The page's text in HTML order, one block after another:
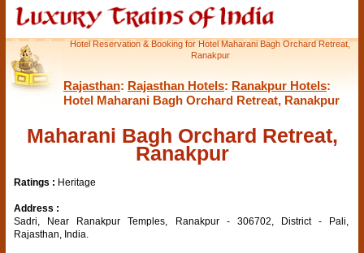
Hotel Reservation & Booking for Hotel Maharani Bagh Orchard Retreat,
Ranakpur
Rajasthan: Rajasthan Hotels: Ranakpur Hotels:
Hotel Maharani Bagh Orchard Retreat, Ranakpur
Maharani Bagh Orchard Retreat,
Ranakpur
Ratings : Heritage
Address :
Sadri, Near Ranakpur Temples, Ranakpur - 306702, District - Pali,
Rajasthan, India.